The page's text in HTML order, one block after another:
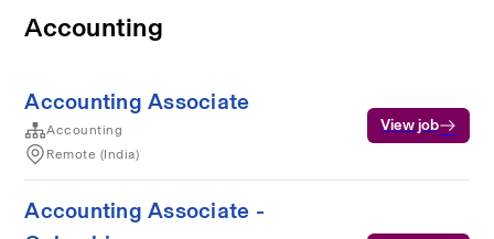
Accounting
Accounting Associate
Accounting
Remote (India)
View job
Accounting Associate -